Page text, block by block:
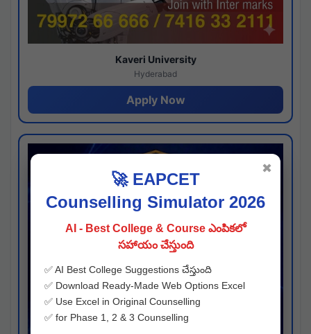
Kaveri University
Hyderabad
Apply Now
🚀 EAPCET
Counselling Simulator 2026
AI - Best College & Course ఎంపికలో
సహాయం చేస్తుంది
✅ AI Best College Suggestions చేస్తుంది
✅ Download Ready-Made Web Options Excel
✅ Use Excel in Original Counselling
✅ for Phase 1, 2 & 3 Counselling
✖